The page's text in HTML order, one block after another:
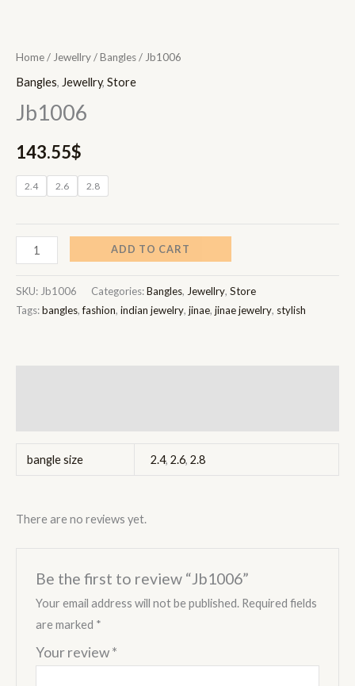
Home/ Jewellry/Bangles/ Jb1006
Bangles, Jewellry, Store
Jb1006
143.55$
2.4 2.6 2.8
ADD TO CART
SKU: Jb1006 Categories:Bangles, Jewellry, Store
Tags:bangles,fashion, indian jewelry, jinae, jinae jewelry, stylish
bangle size 2.4, 2.6, 2.8
There are no reviews yet.
Be the first to review “Jb1006”
Your email address will not be published. Required fields
are marked *
Your review*